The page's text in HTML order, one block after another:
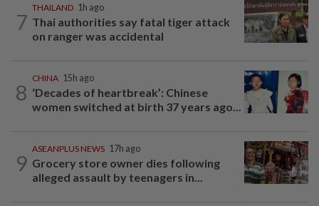
7
THAILAND 1h ago
Thai authorities say fatal tiger attack
on ranger was accidental
8
CHINA 15h ago
‘Decades of heartbreak’: Chinese
women switched at birth 37 years ago...
9
ASEANPLUS NEWS 17h ago
Grocery store owner dies following
alleged assault by teenagers in...